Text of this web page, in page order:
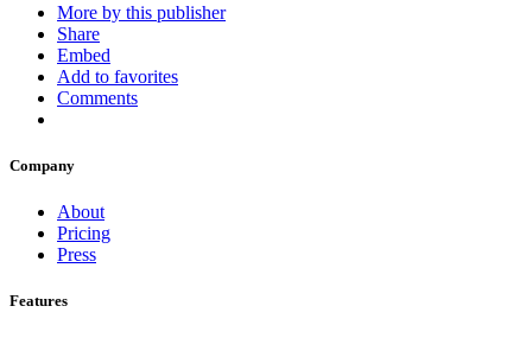
More by this publisher
Share
Embed
Add to favorites
Comments
Company
About
Pricing
Press
Features